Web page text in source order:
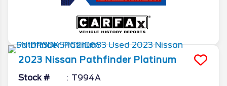
2023 Nissan Pathfinder Platinum
Stock # T994A